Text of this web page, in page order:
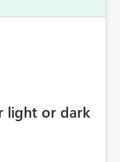
light or dark